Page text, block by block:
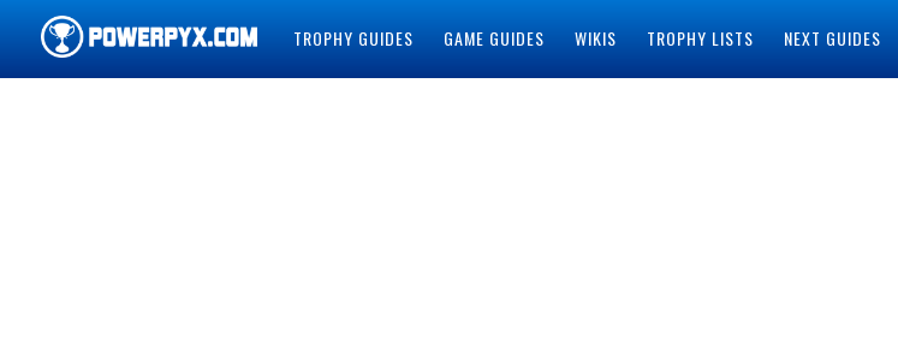
TROPHY GUIDES GAME GUIDES WIKIS TROPHY LISTS NEXT GUIDES